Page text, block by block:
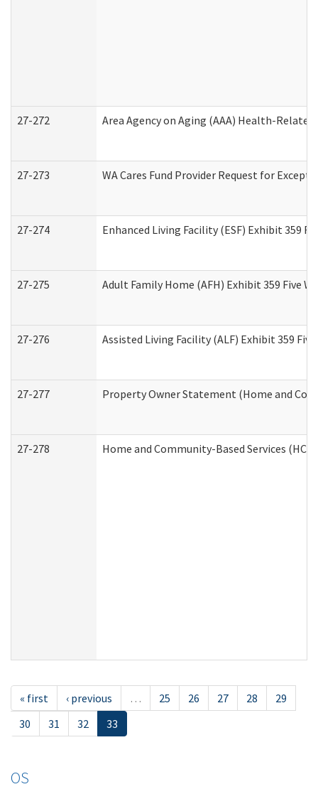
27-272 Area Agency on Aging (AAA) Health-
27-273 WA Cares Fund Provider Request for
27-274 Enhanced Living Facility (ESF) Exhibit 359
27-275 Adult Family Home (AFH) Exhibit 359 Five
27-276 Assisted Living Facility (ALF) Exhibit 359
27-277 Property Owner Statement (Home and
27-278 Home and Community-Based Services
« first ‹ previous … 25 26 27 28
29
30
31 32 33
OS